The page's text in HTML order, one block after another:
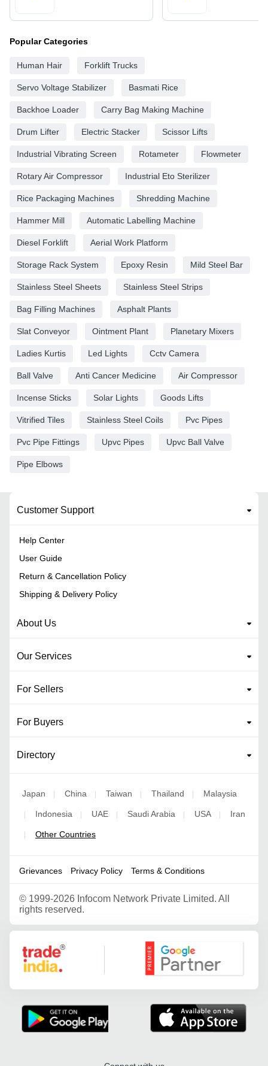
Popular Categories
Human Hair Forklift Trucks
Servo Voltage Stabilizer Basmati Rice
Backhoe Loader Carry Bag Making Machine
Drum Lifter Electric Stacker Scissor Lifts
Industrial Vibrating Screen Rotameter Flowmeter
Rotary Air Compressor Industrial Eto Sterilizer
Rice Packaging Machines Shredding Machine
Hammer Mill Automatic Labelling Machine
Diesel Forklift Aerial Work Platform
Storage Rack System Epoxy Resin Mild Steel Bar
Stainless Steel Sheets Stainless Steel Strips
Bag Filling Machines Asphalt Plants
Slat Conveyor Ointment Plant Planetary Mixers
Ladies Kurtis Led Lights Cctv Camera
Ball Valve Anti Cancer Medicine Air Compressor
Incense Sticks Solar Lights Goods Lifts
Vitrified Tiles Stainless Steel Coils Pvc Pipes
Pvc Pipe Fittings Upvc Pipes Upvc Ball Valve
Pipe Elbows
Customer Support
Help Center
User Guide
Return & Cancellation Policy
Shipping & Delivery Policy
About Us
Our Services
For Sellers
For Buyers
Directory
Japan | China | Taiwan | Thailand | Malaysia
| Indonesia | UAE | Saudi Arabia | USA | Iran
| Other Countries
Grievances Privacy Policy Terms & Conditions
© 1999-2026 Infocom Network Private Limited. All
rights reserved.
Google Partner